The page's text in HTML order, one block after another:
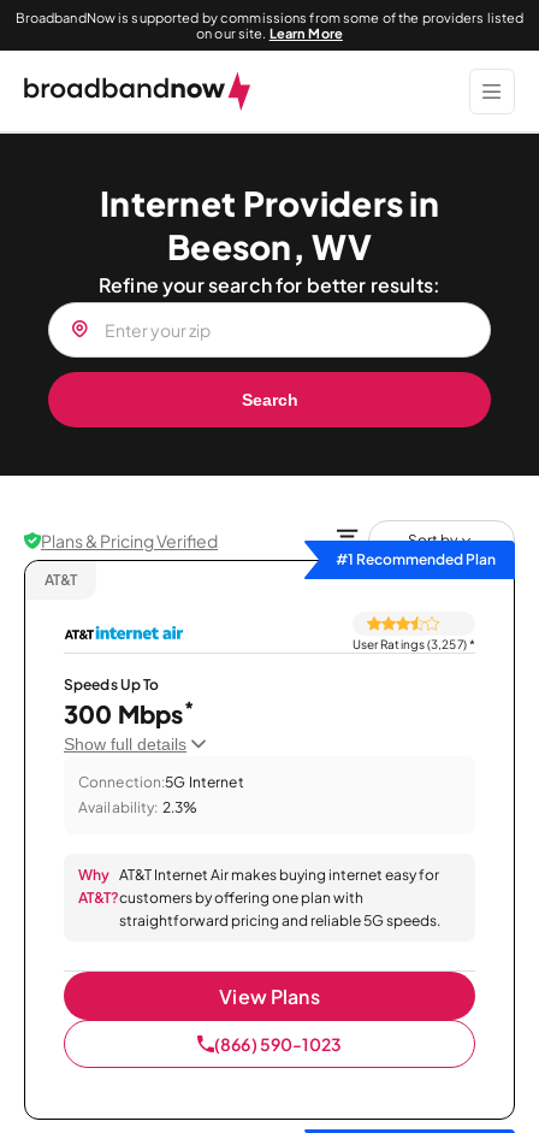
BroadbandNow is supported by commissions from some of the providers listed
on our site. Learn More
Internet Providers in
Beeson, WV
Refine your search for better results:
Search
Plans & Pricing Verified
Sort by
#1 Recommended Plan
AT&T
User Ratings (3,257)*
Speeds Up To
300 Mbps*
Show full details
Connection:5G Internet
Availability: 2.3%
Why
AT&T?
AT&T Internet Air makes buying internet easy for
customers by offering one plan with
straightforward pricing and reliable 5G speeds.
View Plans
(866) 590-1023